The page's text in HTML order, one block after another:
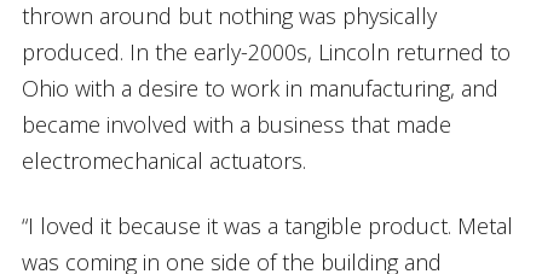
thrown around but nothing was physically
produced. In the early-2000s, Lincoln returned to
Ohio with a desire to work in manufacturing, and
became involved with a business that made
electromechanical actuators.
“I loved it because it was a tangible product. Metal
was coming in one side of the building and